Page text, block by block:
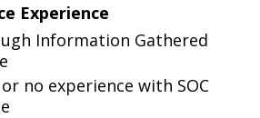
Experience
Information Gathered
no experience with SOC